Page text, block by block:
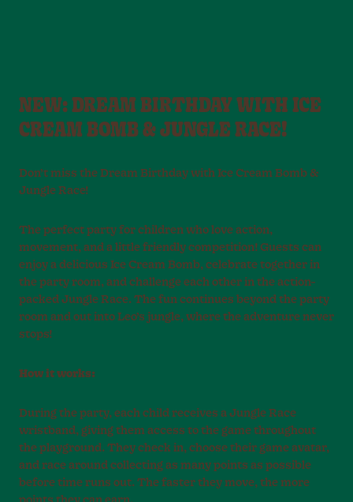
NEW: DREAM BIRTHDAY WITH ICE
CREAM BOMB & JUNGLE RACE!
Don’t miss the Dream Birthday with Ice Cream Bomb &
Jungle Race!
The perfect party for children who love action,
movement, and a little friendly competition! Guests can
enjoy a delicious Ice Cream Bomb, celebrate together in
the party room, and challenge each other in the action-
packed Jungle Race. The fun continues beyond the party
room and out into Leo’s jungle, where the adventure never
stops!
How it works:
During the party, each child receives a Jungle Race
wristband, giving them access to the game throughout
the playground. They check in, choose their game avatar,
and race around collecting as many points as possible
before time runs out. The faster they move, the more